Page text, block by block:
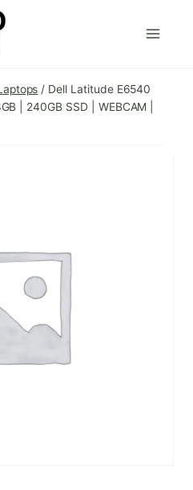
/ Dell Latitude E6540
| 240GB SSD | WEBCAM |